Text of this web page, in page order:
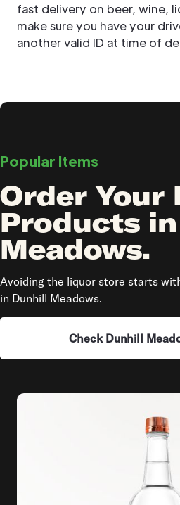
fast delivery on beer, wine,
make sure you have your
another valid ID at time of
Popular Items
Order Your
Products
Meadows.
Avoiding the liquor store starts
in Dunhill Meadows.
Check Dunhill